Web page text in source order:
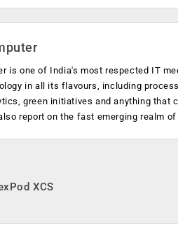
is one of India's most respected IT
in all its flavours, including
green initiatives and anything that
report on the fast emerging realm of
XCS